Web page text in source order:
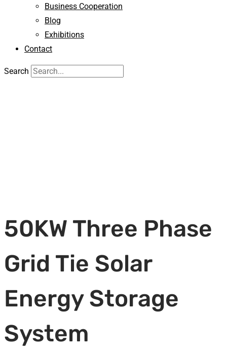
Business Cooperation
Blog
Exhibitions
Contact
Search
50KW Three Phase
Grid Tie Solar
Energy Storage
System